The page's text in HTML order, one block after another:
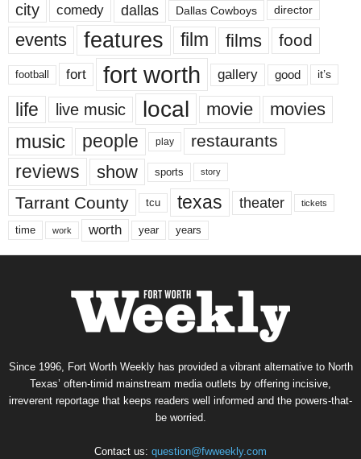
city comedy dallas Dallas Cowboys director
events features film films food
football fort fort worth gallery good it’s
life live music local movie movies
music people play restaurants
reviews show sports story
Tarrant County tcu texas theater tickets
time work worth year years
Since 1996, Fort Worth Weekly has provided a vibrant alternative to North
Texas’ often-timid mainstream media outlets by offering incisive,
irreverent reportage that keeps readers well informed and the powers-that-
be worried.
Contact us: question@fwweekly.com